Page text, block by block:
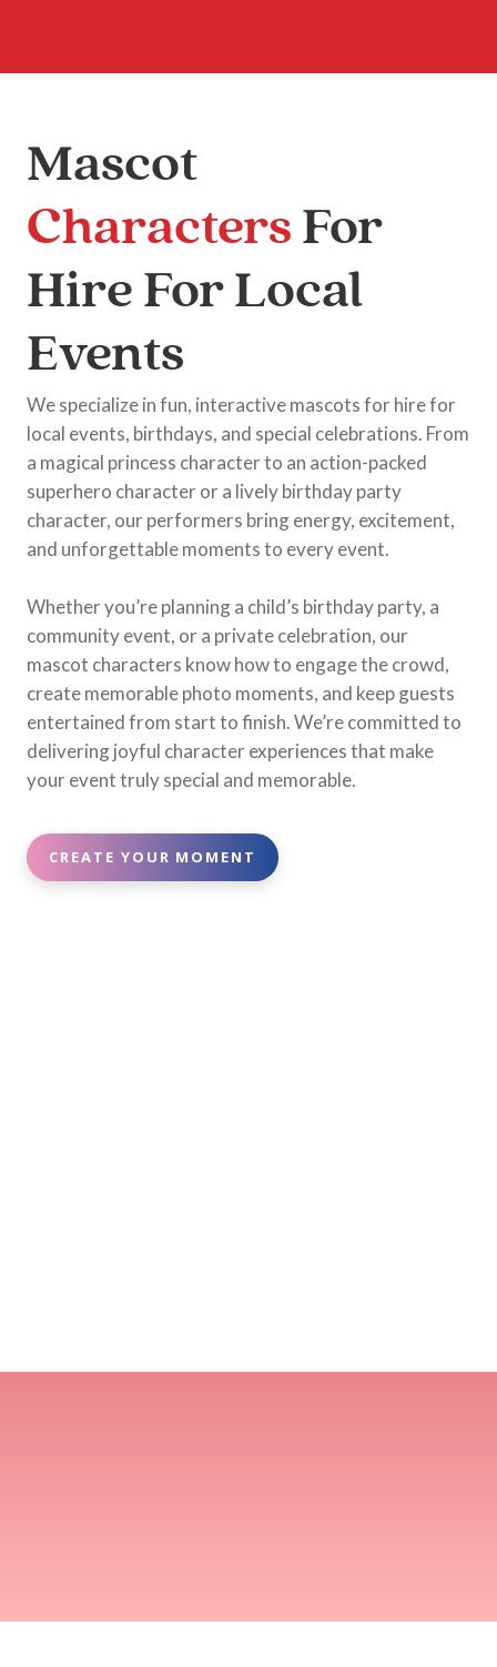
Mascot
CharactersFor
Hire For Local
Events
We specialize in fun, interactive mascots for hire for
local events, birthdays, and special celebrations. From
a magical princess character to an action-packed
superhero character or a lively birthday party
character, our performers bring energy, excitement,
and unforgettable moments to every event.
Whether you’re planning a child’s birthday party, a
community event, or a private celebration, our
mascot characters know how to engage the crowd,
create memorable photo moments, and keep guests
entertained from start to finish. We’re committed to
delivering joyful character experiences that make
your event truly special and memorable.
CREATE YOUR MOMENT